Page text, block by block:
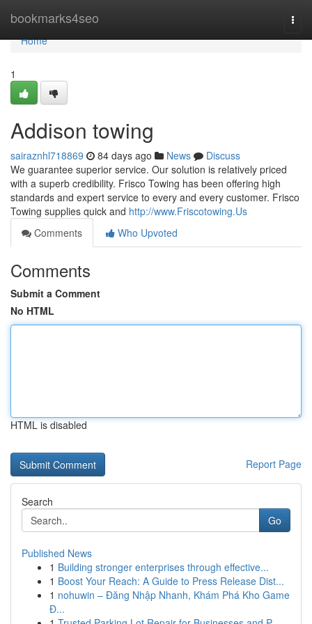
bookmarks4seo
Home
Home
1
Addison towing
sairaznhl718869 84 days ago News
Discuss
We guarantee superior service. Our solution is relatively priced
with a superb credibility. Frisco Towing has been offering high
standards and expert service to every and every customer. Frisco
Towing supplies quick and http://www.Friscotowing.Us
Comments
Who Upvoted
Comments
Submit a Comment
No HTML
HTML is disabled
Report Page
Search
Go
Published News
1 Building stronger enterprises through effective...
1 Boost Your Reach: A Guide to Press Release Dist...
1 nohuwin – Đăng Nhập Nhanh, Khám Phá Kho Game
Đ...